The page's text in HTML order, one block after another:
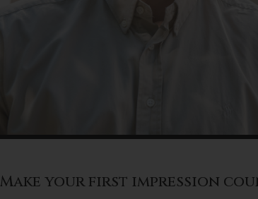
Make your first impression